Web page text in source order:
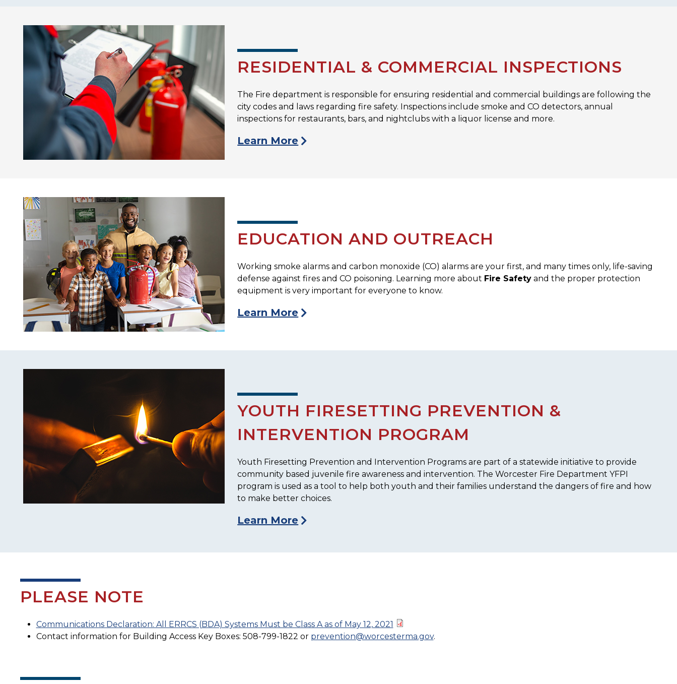
RESIDENTIAL & COMMERCIAL INSPECTIONS
The Fire department is responsible for ensuring residential and commercial buildings are following the
city codes and laws regarding fire safety. Inspections include smoke and CO detectors, annual
inspections for restaurants, bars, and nightclubs with a liquor license and more.
Learn More
EDUCATION AND OUTREACH
Working smoke alarms and carbon monoxide (CO) alarms are your first, and many times only, life-saving
defense against fires and CO poisoning. Learning more about Fire Safety and the proper protection
equipment is very important for everyone to know.
Learn More
YOUTH FIRESETTING PREVENTION &
INTERVENTION PROGRAM
Youth Firesetting Prevention and Intervention Programs are part of a statewide initiative to provide
community based juvenile fire awareness and intervention. The Worcester Fire Department YFPI
program is used as a tool to help both youth and their families understand the dangers of fire and how
to make better choices.
Learn More
PLEASE NOTE
Communications Declaration: All ERRCS (BDA) Systems Must be Class A as of May 12, 2021
Contact information for Building Access Key Boxes: 508-799-1822 or prevention@worcesterma.gov.